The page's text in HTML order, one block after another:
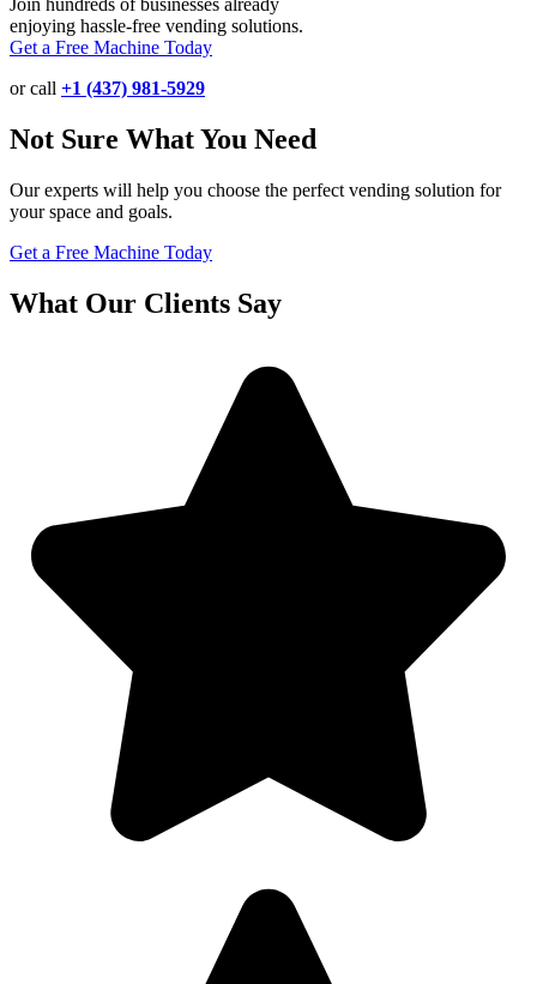
Join hundreds of businesses already
enjoying hassle-free vending solutions.
Get a Free Machine Today
or call +1 (437) 981-5929
Not Sure What You Need
Our experts will help you choose the perfect vending solution for
your space and goals.
Get a Free Machine Today
What Our Clients Say